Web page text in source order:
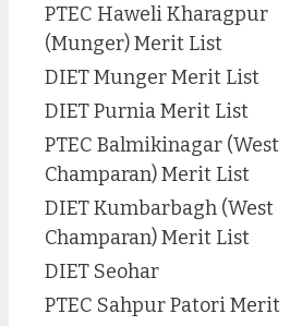
PTEC Haweli Kharagpur
(Munger) Merit List
DIET Munger Merit List
DIET Purnia Merit List
PTEC Balmikinagar (West
Champaran) Merit List
DIET Kumbarbagh (West
Champaran) Merit List
DIET Seohar
PTEC Sahpur Patori Merit